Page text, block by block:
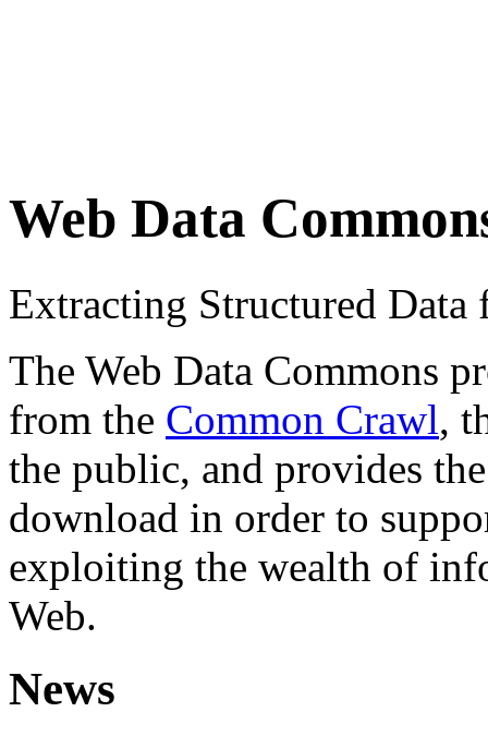
Web Data
Extracting Structured
The Web Data Commons
from the Common Crawl,
the public, and provides
download in order to
exploiting the wealth of
Web.
News